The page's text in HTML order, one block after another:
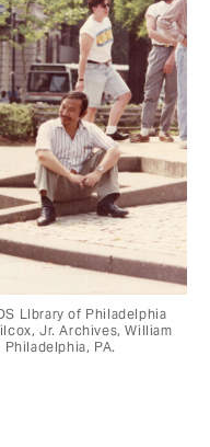
LIbrary of Philadelphia
Jr. Archives, William
PA.